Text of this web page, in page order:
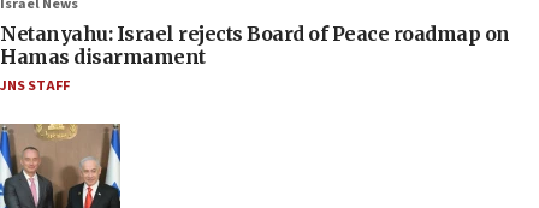
Israel News
Netanyahu: Israel rejects Board of Peace roadmap on
Hamas disarmament
JNS STAFF